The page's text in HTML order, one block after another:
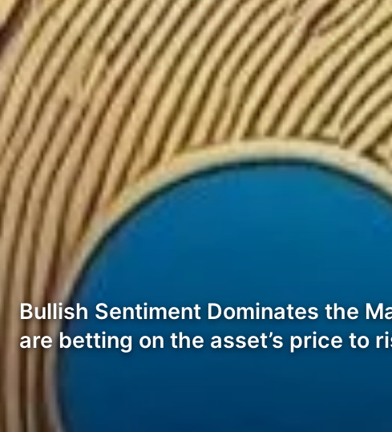
Bullish Sentiment Dominates the
are betting on the asset’s price to